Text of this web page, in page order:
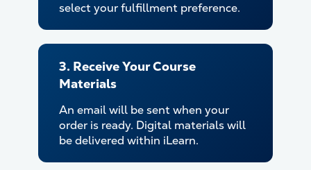
select your fulfillment preference.
3. Receive Your Course
Materials
An email will be sent when your
order is ready. Digital materials will
be delivered within iLearn.